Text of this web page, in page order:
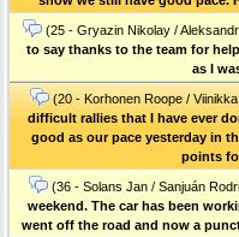
(25 - Gryazin Nikolay /
to say thanks to the team for
as I
(20 - Korhonen Roope / Viinikka
difficult rallies that I have ever
good as our pace yesterday in
points
(36 - Solans Jan / Sanjuán
weekend. The car has been
went off the road and now a